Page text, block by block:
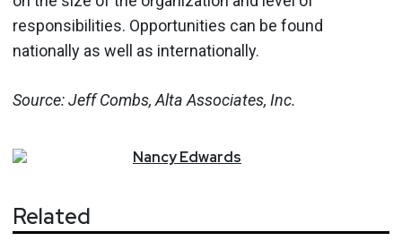
responsibilities. Opportunities can be found
nationally as well as internationally.
Source: Jeff Combs, Alta Associates, Inc.
NancyEdwards
Related